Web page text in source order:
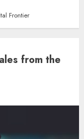
Frontier
from the